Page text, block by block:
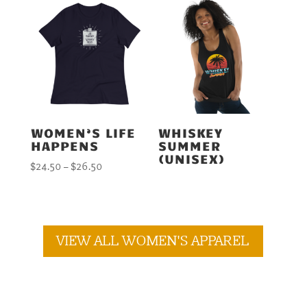
$26.50
WOMEN’S LIFE
HAPPENS
$24.50 – $26.50
$26.50
WHISKEY
SUMMER
(UNISEX)
VIEW ALL WOMEN'S APPAREL